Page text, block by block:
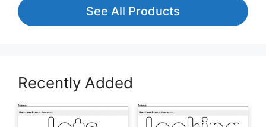
See All Products
Recently Added